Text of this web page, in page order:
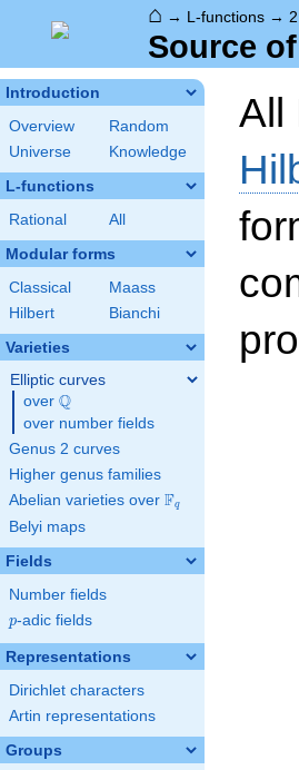
⌂ → L-functions → 2
Source
Introduction
Overview
Random
Universe
Knowledge
L-functions
Rational All
Modular forms
Classical
Maass
Hilbert
Bianchi
Varieties
Elliptic curves
over \Q
Q
over number fields
Genus 2 curves
Higher genus families
Abelian varieties over \F_{q}
Fq
Belyi maps
Fields
Number fields
p
p-adic fields
Representations
Dirichlet characters
Artin representations
Groups
All